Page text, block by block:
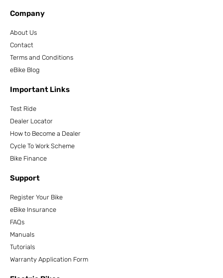
Company
About Us
Contact
Terms and Conditions
eBike Blog
Important Links
Test Ride
Dealer Locator
How to Become a Dealer
Cycle To Work Scheme
Bike Finance
Support
Register Your Bike
eBike Insurance
FAQs
Manuals
Tutorials
Warranty Application Form